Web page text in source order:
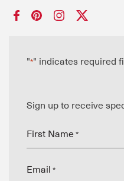
"*" indicates required
Sign up to receive
First Name *
Email *